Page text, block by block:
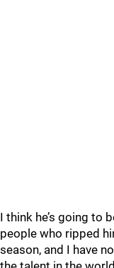
I think he’s going to
people who ripped
season, and I have